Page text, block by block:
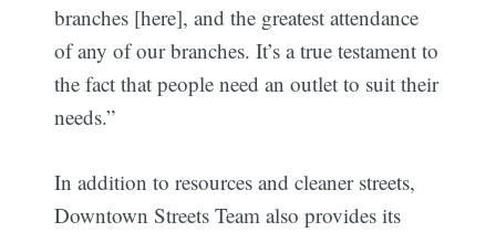
branches [here], and the greatest attendance
of any of our branches. It’s a true testament to
the fact that people need an outlet to suit their
needs.”
In addition to resources and cleaner streets,
Downtown Streets Team also provides its